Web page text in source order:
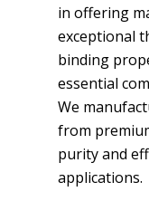
in offering
exceptional
binding
essential
We
from
purity and
applications.